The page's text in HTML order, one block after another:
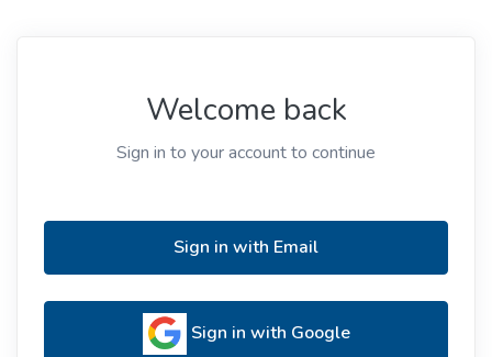
Welcome back
Sign in to your account to continue
Sign in with Email
Sign in with Google